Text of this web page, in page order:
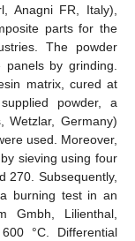
Anagni FR, Italy),
parts for the
The powder
by grinding.
matrix, cured at
powder, a
Wetzlar, Germany)
used. Moreover,
sieving using four
270. Subsequently,
burning test in an
Gmbh, Lilienthal,
°C. Differential